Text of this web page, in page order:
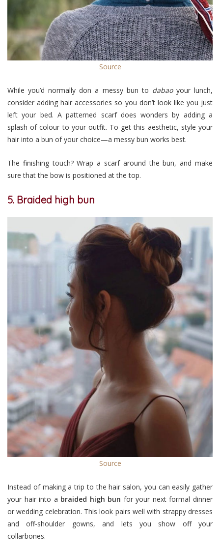
Source
While you’d normally don a messy bun to dabaoyour lunch,
consider adding hair accessories so you don’t look like you just
left your bed. A patterned scarf does wonders by adding a
splash of colour to your outfit. To get this aesthetic, style your
hair into a bun of your choice—a messy bun works best.
The finishing touch? Wrap a scarf around the bun, and make
sure that the bow is positioned at the top.
5. Braided high bun
Source
Instead of making a trip to the hair salon, you can easily gather
your hair into a braided high bun for your next formal dinner
or wedding celebration. This look pairs well with strappy dresses
and off-shoulder gowns, and lets you show off your
collarbones.